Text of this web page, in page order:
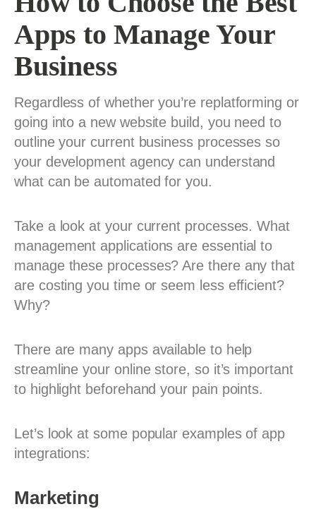
Apps to Manage Your
Business
Regardless of whether you’re replatforming or
going into a new website build, you need to
outline your current business processes so
your development agency can understand
what can be automated for you.
Take a look at your current processes. What
management applications are essential to
manage these processes? Are there any that
are costing you time or seem less efficient?
Why?
There are many apps available to help
streamline your online store, so it’s important
to highlight beforehand your pain points.
Let’s look at some popular examples of app
integrations:
Marketing